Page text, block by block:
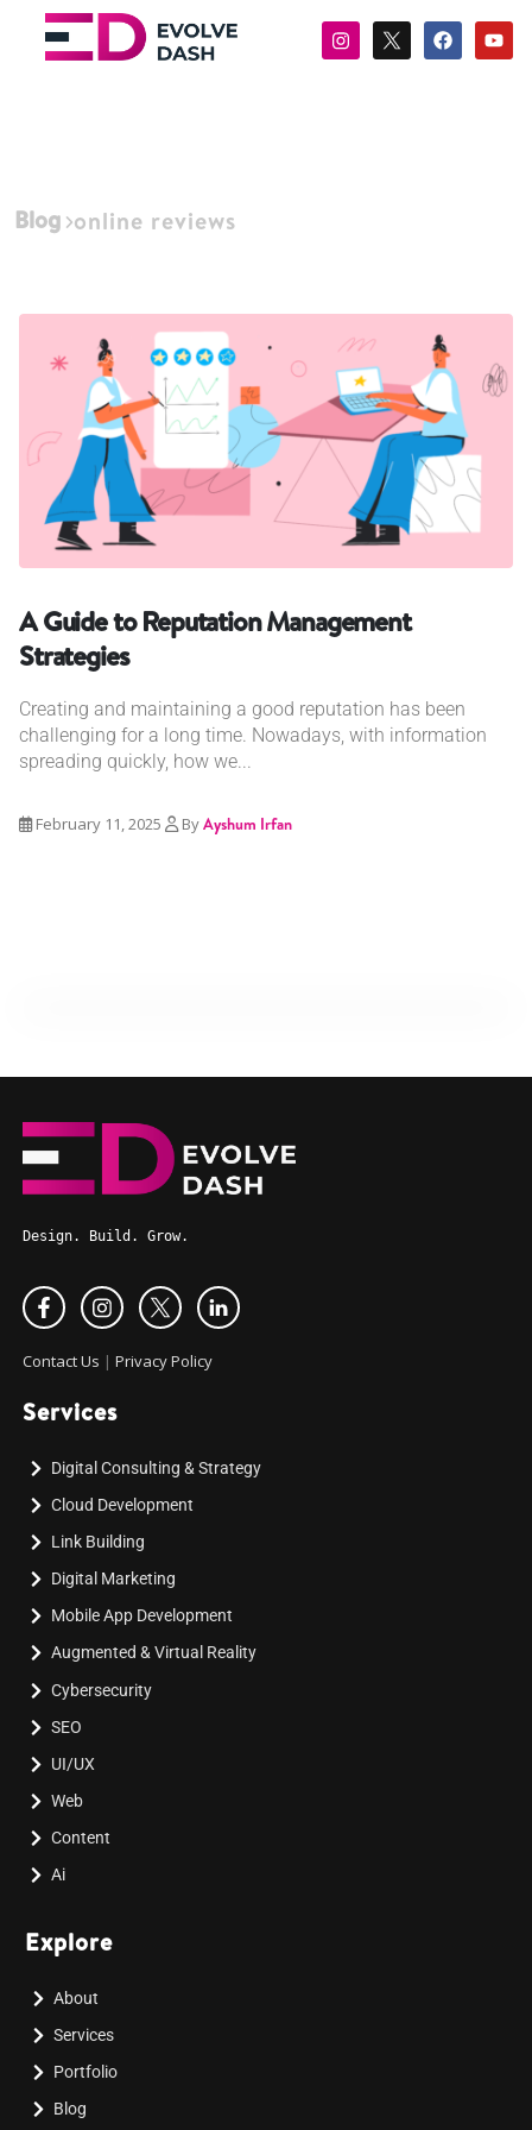
Blog online reviews
A Guide to Reputation Management
Strategies
Creating and maintaining a good reputation has been
challenging for a long time. Nowadays, with information
spreading quickly, how we...
February 11, 2025 ByAyshum Irfan
Design. Build. Grow.
Contact Us | Privacy Policy
Services
Digital Consulting & Strategy
Cloud Development
Link Building
Digital Marketing
Mobile App Development
Augmented & Virtual Reality
Cybersecurity
SEO
UI/UX
Web
Content
Ai
Explore
About
Services
Portfolio
Blog